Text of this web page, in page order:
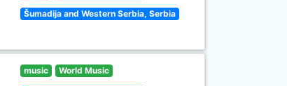
Šumadija and Western Serbia, Serbia
music World Music